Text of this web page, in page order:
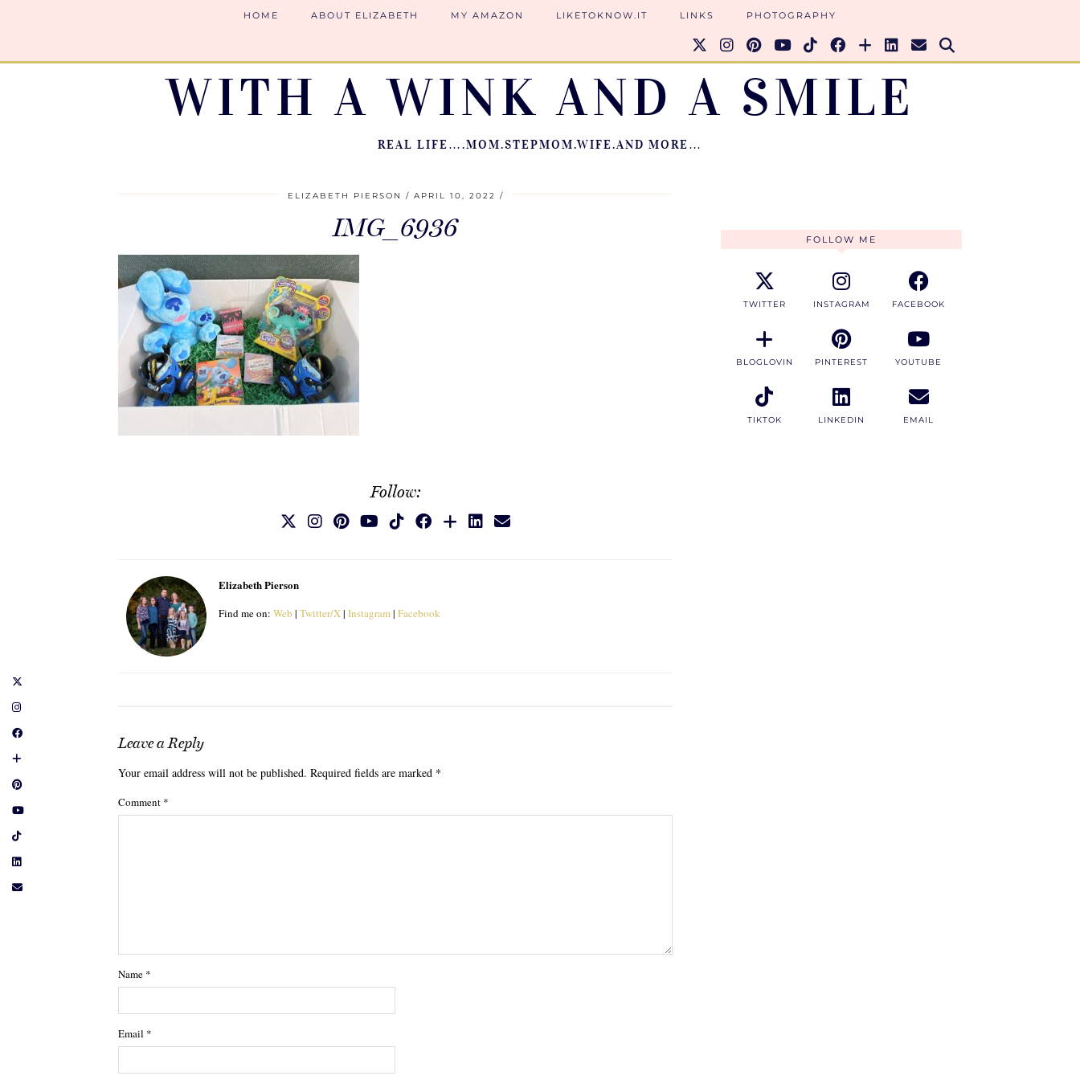
WITH A WINK AND A SMILE
REAL LIFE….MOM.STEPMOM.WIFE.AND MORE…
HOME ABOUT ELIZABETH MY AMAZON LIKETOKNOW.IT LINKS PHOTOGRAPHY
ELIZABETH PIERSON APRIL 10, 2022
IMG_6936
Follow:
Elizabeth Pierson
Find me on: Web | Twitter/X| Instagram| Facebook
Leave a Reply
Your email address will not be published. Required fields are marked *
Comment *
Name *
Email *
FOLLOW ME
TWITTER INSTAGRAM FACEBOOK
BLOGLOVIN PINTEREST YOUTUBE
TIKTOK LINKEDIN EMAIL